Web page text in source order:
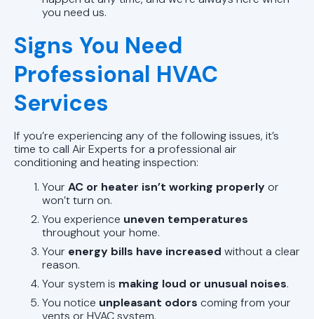
you need us.
Signs You Need
Professional HVAC
Services
If you’re experiencing any of the following issues, it’s
time to call Air Experts for a professional air
conditioning and heating inspection:
YourAC or heater isn’t working properlyor
won’t turn on.
You experience uneven temperatures
throughout your home.
Your energy bills have increased without a clear
reason.
Your system is making loud or unusual noises.
You notice unpleasant odors coming from your
vents or HVAC system.